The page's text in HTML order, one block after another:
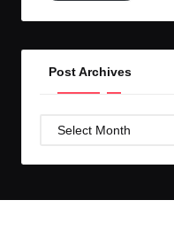
Post Archives
Post